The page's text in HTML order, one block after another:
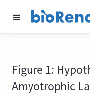
Figure 1:
Amyotrophic